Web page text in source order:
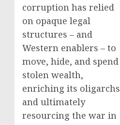
corruption has relied
on opaque legal
structures – and
Western enablers – to
move, hide, and spend
stolen wealth,
enriching its oligarchs
and ultimately
resourcing the war in